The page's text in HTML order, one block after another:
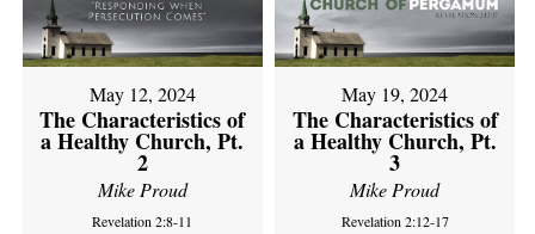
May 12, 2024
The Characteristics of
a Healthy Church, Pt.
2
Mike Proud
Revelation 2:8-11
May 19, 2024
The Characteristics of
a Healthy Church, Pt.
3
Mike Proud
Revelation 2:12-17